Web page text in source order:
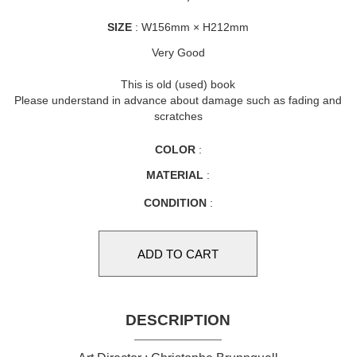
SIZE : W156mm × H212mm
Very Good
This is old (used) book
Please understand in advance about damage such as fading and
scratches
COLOR:
MATERIAL :
CONDITION:
DESCRIPTION